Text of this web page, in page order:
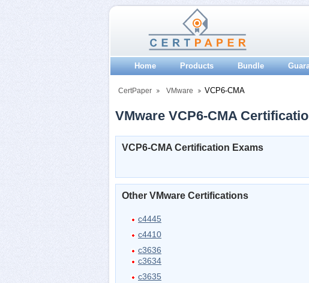
Home Products Bundle
CertPaper VMware VCP6-CMA
VMware VCP6-CMA
VCP6-CMA Certification Exams
Other VMware Certifications
c4445
c4410
c3636
c3634
c3635